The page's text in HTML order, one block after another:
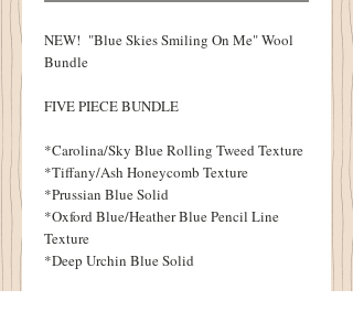
NEW! "Blue Skies Smiling On Me" Wool
Bundle
FIVE PIECE BUNDLE
*Carolina/Sky Blue Rolling Tweed Texture
*Tiffany/Ash Honeycomb Texture
*Prussian Blue Solid
*Oxford Blue/Heather Blue Pencil Line
Texture
*Deep Urchin Blue Solid